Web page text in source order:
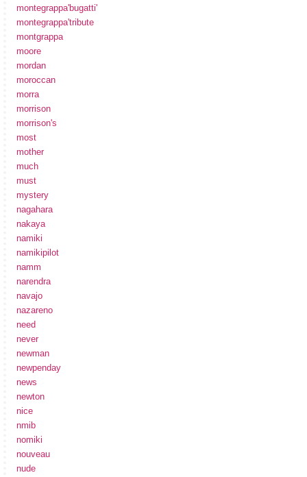
montegrappa'bugatti'
montegrappa'tribute
montgrappa
moore
mordan
moroccan
morra
morrison
morrison's
most
mother
much
must
mystery
nagahara
nakaya
namiki
namikipilot
namm
narendra
navajo
nazareno
need
never
newman
newpenday
news
newton
nice
nmib
nomiki
nouveau
nude